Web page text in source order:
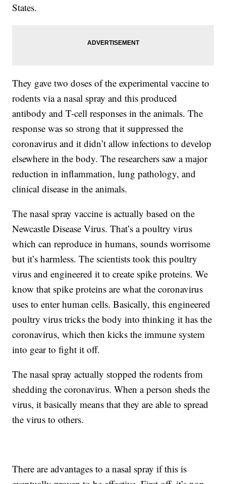
States.
They gave two doses of the experimental vaccine to
rodents via a nasal spray and this produced
antibody and T-cell responses in the animals. The
response was so strong that it suppressed the
coronavirus and it didn’t allow infections to develop
elsewhere in the body. The researchers saw a major
reduction in inflammation, lung pathology, and
clinical disease in the animals.
The nasal spray vaccine is actually based on the
Newcastle Disease Virus. That’s a poultry virus
which can reproduce in humans, sounds worrisome
but it’s harmless. The scientists took this poultry
virus and engineered it to create spike proteins. We
know that spike proteins are what the coronavirus
uses to enter human cells. Basically, this engineered
poultry virus tricks the body into thinking it has the
coronavirus, which then kicks the immune system
into gear to fight it off.
The nasal spray actually stopped the rodents from
shedding the coronavirus. When a person sheds the
virus, it basically means that they are able to spread
the virus to others.
There are advantages to a nasal spray if this is